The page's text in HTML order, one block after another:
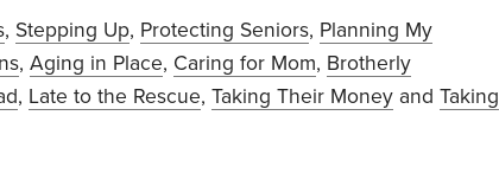
, Stepping Up, Protecting Seniors, Planning My
, Aging in Place, Caring for Mom, Brotherly
, Late to the Rescue, Taking Their Money and Taking